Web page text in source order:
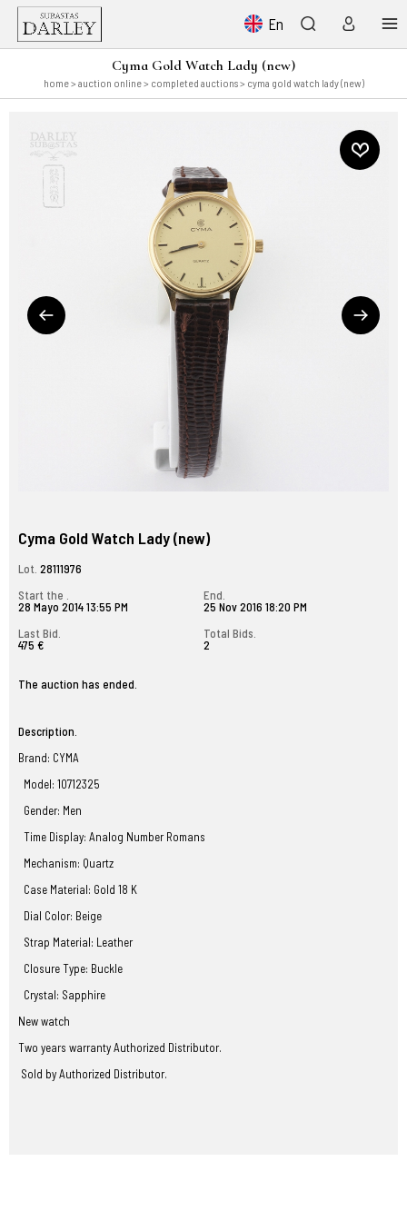
En
Cyma Gold Watch Lady (new)
home> auction online> completed auctions> cyma gold watch lady (new)
Cyma Gold Watch Lady (new)
Lot. 28111976
Start the .
28 Mayo 2014 13:55 PM
End.
25 Nov 2016 18:20 PM
Last Bid.
475 €
Total Bids.
2
The auction has ended.
Description.
Brand: CYMA
Model: 10712325
Gender: Men
Time Display: Analog Number Romans
Mechanism: Quartz
Case Material: Gold 18 K
Dial Color: Beige
Strap Material: Leather
Closure Type: Buckle
Crystal: Sapphire
New watch
Two years warranty Authorized Distributor.
Sold by Authorized Distributor.